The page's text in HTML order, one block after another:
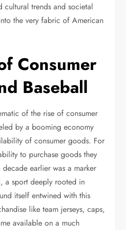
cultural trends and societal
the very fabric of American
Consumer
Baseball
of the rise of consumer
by a booming economy
of consumer goods. For
to purchase goods they
earlier was a marker
a sport deeply rooted in
itself entwined with this
like team jerseys, caps,
available on a much